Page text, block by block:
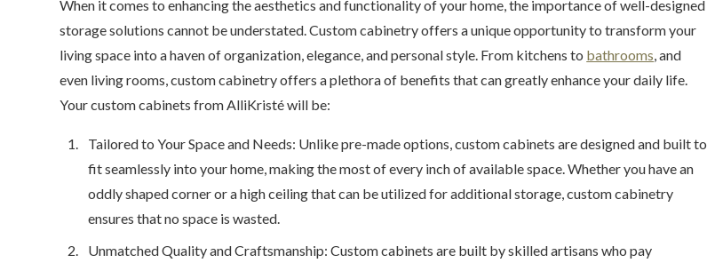
When it comes to enhancing the aesthetics and functionality of your home, the importance of well-designed
storage solutions cannot be understated. Custom cabinetry offers a unique opportunity to transform your
living space into a haven of organization, elegance, and personal style. From kitchens to bathrooms, and
even living rooms, custom cabinetry offers a plethora of benefits that can greatly enhance your daily life.
Your custom cabinets from AlliKristé will be:
Tailored to Your Space and Needs: Unlike pre-made options, custom cabinets are designed and built to
fit seamlessly into your home, making the most of every inch of available space. Whether you have an
oddly shaped corner or a high ceiling that can be utilized for additional storage, custom cabinetry
ensures that no space is wasted.
Unmatched Quality and Craftsmanship: Custom cabinets are built by skilled artisans who pay